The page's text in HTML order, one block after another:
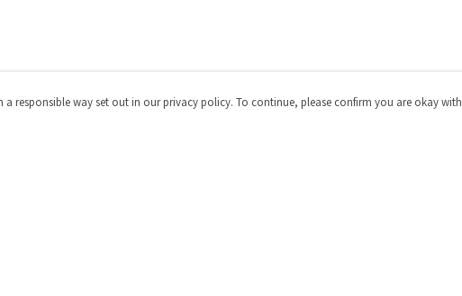
responsible way set out in our privacy policy. To continue, please confirm you are okay with